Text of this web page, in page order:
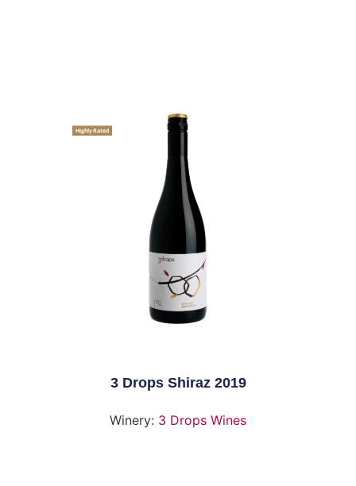
Highly Rated
3 Drops Shiraz 2019
Winery: 3 Drops Wines